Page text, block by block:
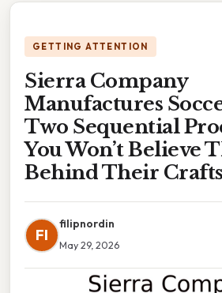
GETTING ATTENTION
Sierra Company
Manufactures
Two Sequential
You Won’t Believe
Behind Their
FI
filipnordin
May 29, 2026